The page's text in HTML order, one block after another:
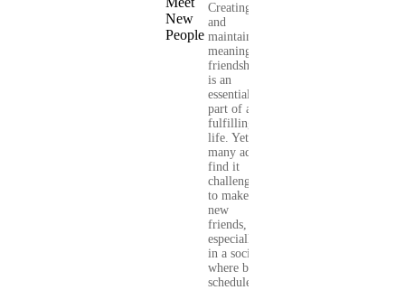
Creating
and
maintaining
meaningful
friendships
is an
essential
part of a
fulfilling
life. Yet,
many adults
find it
challenging
to make
new
friends,
especially
in a society
where busy
schedules,...